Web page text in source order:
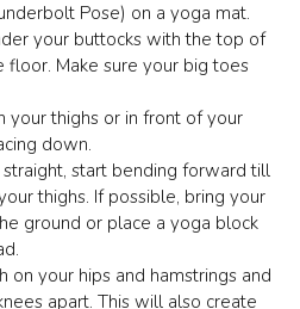
Pose) on a yoga mat.
your buttocks with the top of
Make sure your big toes
your thighs or in front of your
down.
start bending forward till
thighs. If possible, bring your
ground or place a yoga block
on your hips and hamstrings and
apart. This will also create